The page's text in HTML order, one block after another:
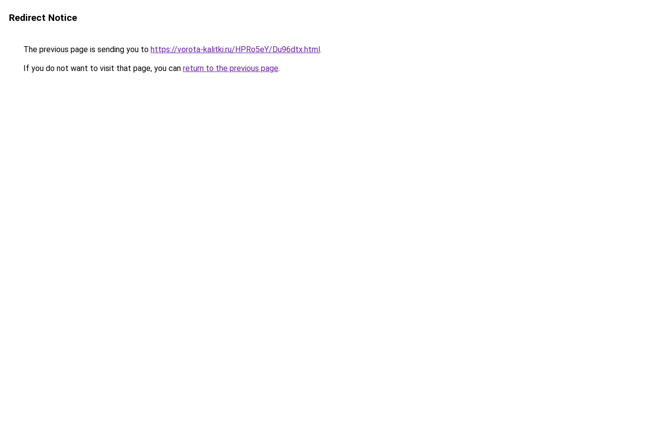
Redirect Notice
The previous page is sending you to https://vorota-kalitki.ru/HPRo5eY/Du96dtx.html.
If you do not want to visit that page, you can return to the previous page.